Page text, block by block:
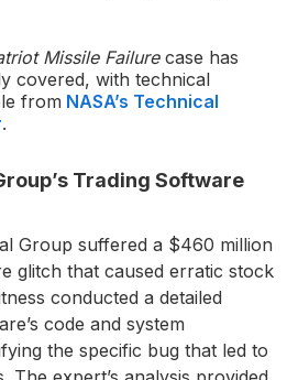
Missile Failurecase has
covered, with technical
from NASA’s Technical
.
Trading Software
Group suffered a $460 million
glitch that caused erratic stock
conducted a detailed
code and system
the specific bug that led to